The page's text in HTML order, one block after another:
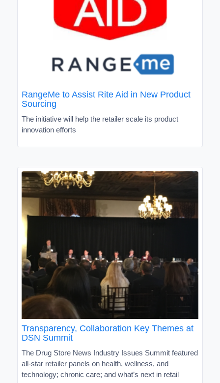
RangeMe to Assist Rite Aid in New Product
Sourcing
The initiative will help the retailer scale its product
innovation efforts
Transparency, Collaboration Key Themes at
DSN Summit
The Drug Store News Industry Issues Summit featured
all-star retailer panels on health, wellness, and
technology; chronic care; and what’s next in retail